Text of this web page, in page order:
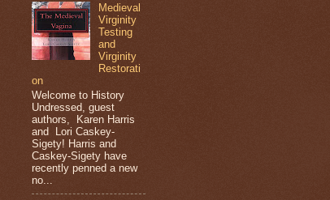
Medieval
Virginity
Testing
and
Virginity
Restorati
on
Welcome to History
Undressed, guest
authors, Karen Harris
and Lori Caskey-
Sigety! Harris and
Caskey-Sigety have
recently penned a new
no...